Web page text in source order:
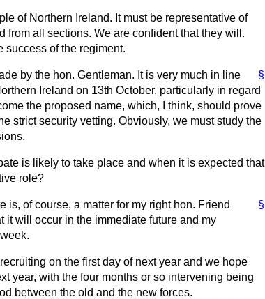
of Northern Ireland. It must be representative of
from all sections. We are confident that they will.
success of the regiment.
§
by the hon. Gentleman. It is very much in line
Ireland on 13th October, particularly in regard
the proposed name, which, I think, should prove
strict security vetting. Obviously, we must study the
is likely to take place and when it is expected that
role?
§
is, of course, a matter for my right hon. Friend
it will occur in the immediate future and my
on the first day of next year and we hope
year, with the four months or so intervening being
between the old and the new forces.